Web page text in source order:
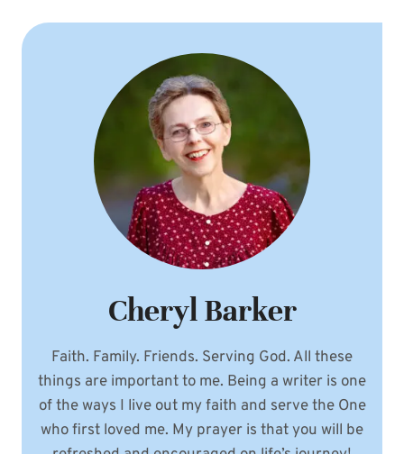
Cheryl Barker
Faith. Family. Friends. Serving God. All these
things are important to me. Being a writer is one
of the ways I live out my faith and serve the One
who first loved me. My prayer is that you will be